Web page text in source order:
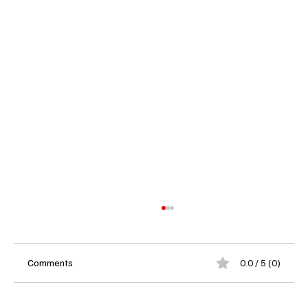
Comments 0.0 / 5 (0)